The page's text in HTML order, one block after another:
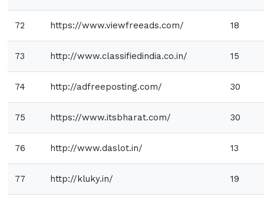
72 https://www.viewfreeads.com/ 18
73 http://www.classifiedindia.co.in/ 15
74 http://adfreeposting.com/ 30
75 https://www.itsbharat.com/ 30
76 http://www.daslot.in/ 13
77 http://kluky.in/ 19